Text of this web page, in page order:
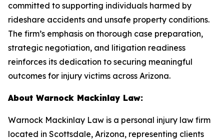
committed to supporting individuals harmed by
rideshare accidents and unsafe property conditions.
The firm’s emphasis on thorough case preparation,
strategic negotiation, and litigation readiness
reinforces its dedication to securing meaningful
outcomes for injury victims across Arizona.
About Warnock Mackinlay Law:
Warnock Mackinlay Law is a personal injury law firm
located in Scottsdale, Arizona, representing clients